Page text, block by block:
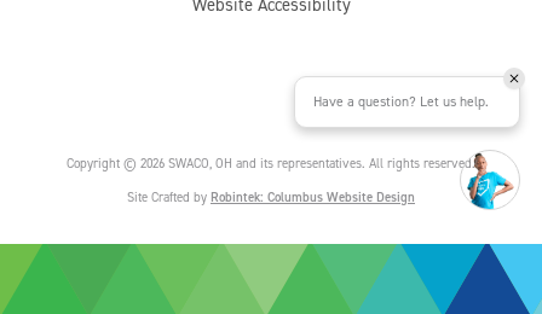
Website Accessibility
Copyright © 2026 SWACO, OH and its representatives. All rights reserved.
Site Crafted by Robintek: Columbus Website Design
Have a question? Let us help.